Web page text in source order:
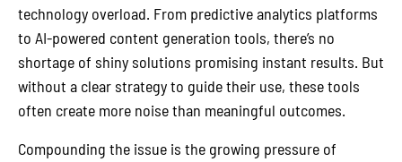
technology overload. From predictive analytics platforms
to AI-powered content generation tools, there’s no
shortage of shiny solutions promising instant results. But
without a clear strategy to guide their use, these tools
often create more noise than meaningful outcomes.
Compounding the issue is the growing pressure of